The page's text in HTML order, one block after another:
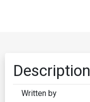
Description
Written by